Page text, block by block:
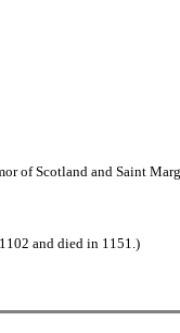
of Scotland and Saint
and died in 1151.)